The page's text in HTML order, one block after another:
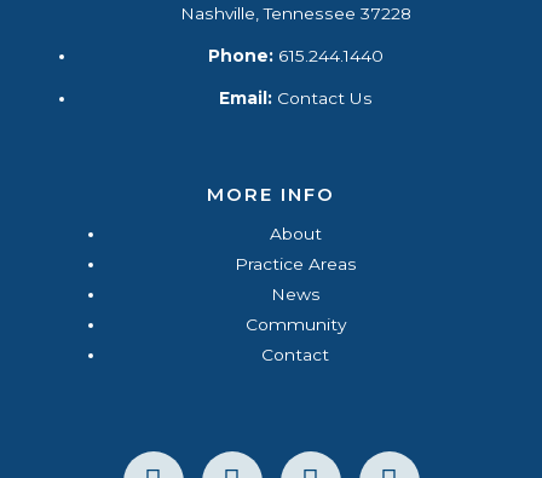
Nashville, Tennessee 37228
Phone:615.244.1440
Email: Contact Us
MORE INFO
About
Practice Areas
News
Community
Contact